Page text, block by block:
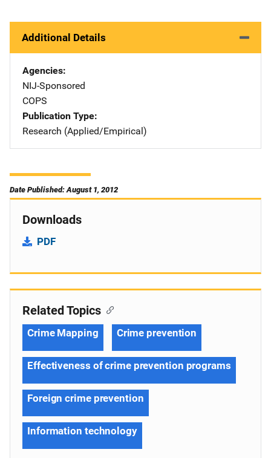
Additional Details
Agencies
NIJ-Sponsored
COPS
Publication Type
Research (Applied/Empirical)
Date Published: August 1, 2012
Downloads
PDF
Related Topics
Crime Mapping Crime prevention
Effectiveness of crime prevention programs
Foreign crime prevention
Information technology